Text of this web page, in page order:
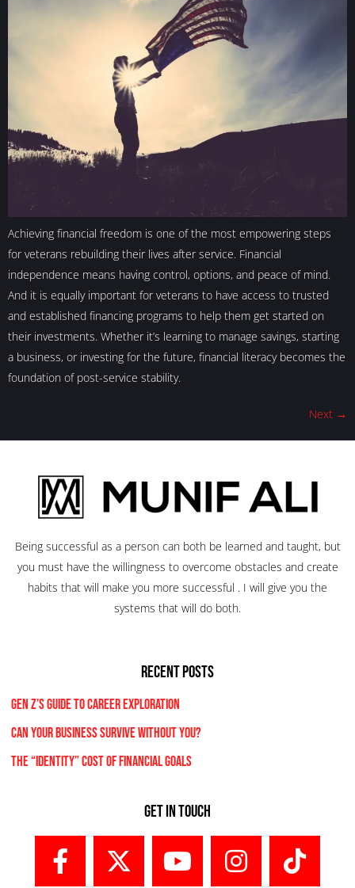
Achieving financial freedom is one of the most empowering steps
for veterans rebuilding their lives after service. Financial
independence means having control, options, and peace of mind.
And it is equally important for veterans to have access to trusted
and established financing programs to help them get started on
their investments. Whether it’s learning to manage savings, starting
a business, or investing for the future, financial literacy becomes the
foundation of post-service stability.
Next →
Being successful as a person can both be learned and taught, but
you must have the willingness to overcome obstacles and create
habits that will make you more successful . I will give you the
systems that will do both.
RECENT POSTS
Gen Z’s Guide to Career Exploration
Can Your Business Survive Without You?
The “Identity” Cost Of Financial Goals
Get In Touch